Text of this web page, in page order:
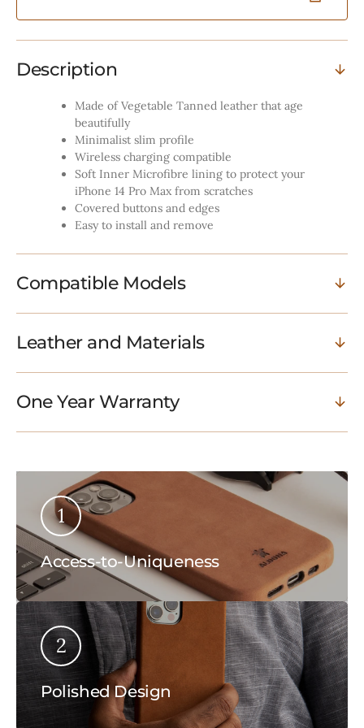
Compatibility
-
Vintage
Tan
-
Description
Made of Vegetable Tanned leather that age
beautifully
Minimalist slim profile
Wireless charging compatible
Soft Inner Microfibre lining to protect your
iPhone 14 Pro Max from scratches
Covered buttons and edges
Easy to install and remove
Compatible Models
Leather and Materials
One Year Warranty
1
Access-to-Uniqueness
2
Polished Design